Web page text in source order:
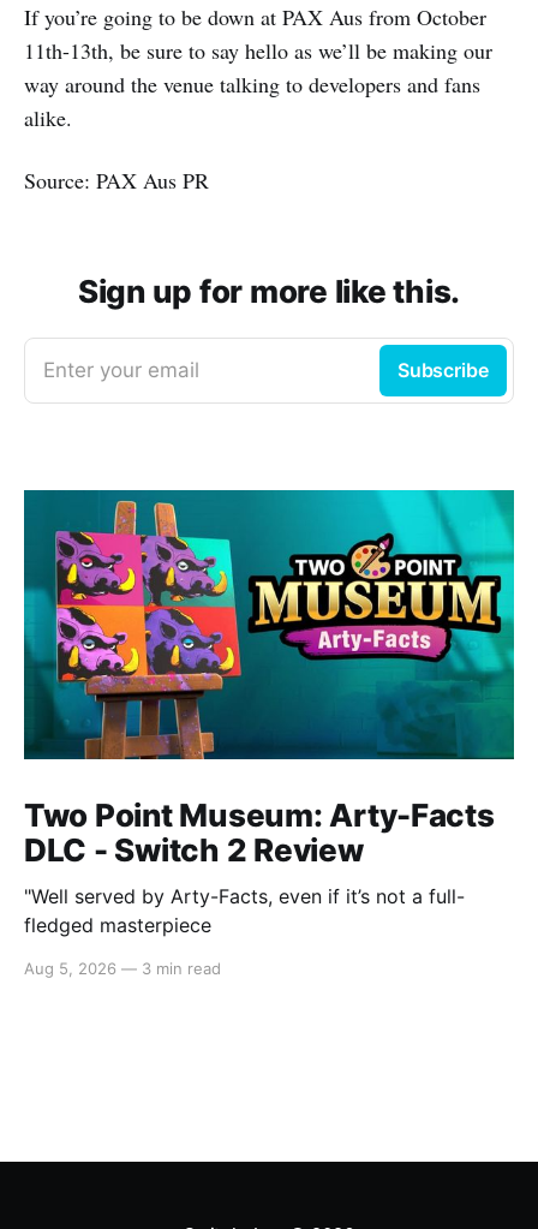
If you’re going to be down at PAX Aus from October
11th-13th, be sure to say hello as we’ll be making our
way around the venue talking to developers and fans
alike.
Source: PAX Aus PR
Sign up for more like this.
Enter your email Subscribe
Two Point Museum: Arty-Facts
DLC - Switch 2 Review
"Well served by Arty-Facts, even if it’s not a full-
fledged masterpiece
Aug 5, 2026 — 3 min read